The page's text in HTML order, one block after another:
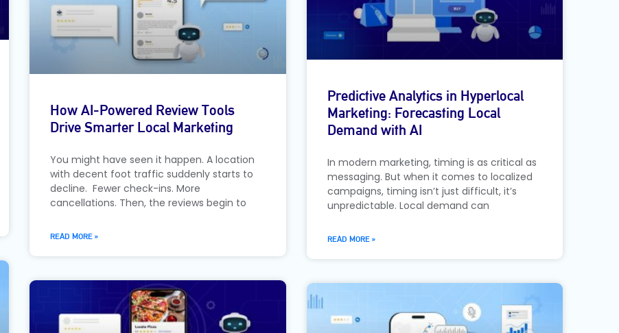
How AI-Powered Review Tools
Drive Smarter Local Marketing
You might have seen it happen. A location
with decent foot traffic suddenly starts to
decline. Fewer check-ins. More
cancellations. Then, the reviews begin to
READ MORE »
Predictive Analytics in Hyperlocal
Marketing: Forecasting Local
Demand with AI
In modern marketing, timing is as critical as
messaging. But when it comes to localized
campaigns, timing isn’t just difficult, it’s
unpredictable. Local demand can
READ MORE »